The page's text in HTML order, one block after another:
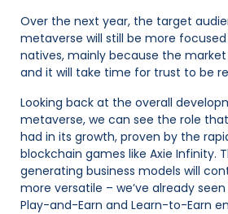
Over the next year, the target
metaverse will still be more
natives, mainly because the
and it will take time for trust to be
Looking back at the overall
metaverse, we can see the role
had in its growth, proven by the
blockchain games like Axie Infinity.
generating business models will
more versatile – we’ve already
Play-and-Earn and Learn-to-Earn